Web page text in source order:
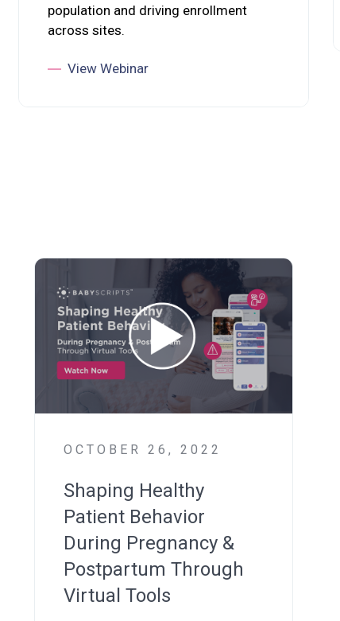
population and driving enrollment
across sites.
View Webinar
OCTOBER 26, 2022
Shaping Healthy
Patient Behavior
During Pregnancy &
Postpartum Through
Virtual Tools